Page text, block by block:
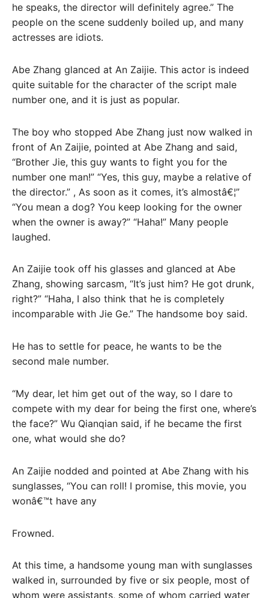
he speaks, the director will definitely agree.” The
people on the scene suddenly boiled up, and many
actresses are idiots.
Abe Zhang glanced at An Zaijie. This actor is indeed
quite suitable for the character of the script male
number one, and it is just as popular.
The boy who stopped Abe Zhang just now walked in
front of An Zaijie, pointed at Abe Zhang and said,
“Brother Jie, this guy wants to fight you for the
number one man!” “Yes, this guy, maybe a relative of
the director.” , As soon as it comes, it’s almostâ€¦”
“You mean a dog? You keep looking for the owner
when the owner is away?” “Haha!” Many people
laughed.
An Zaijie took off his glasses and glanced at Abe
Zhang, showing sarcasm, “It’s just him? He got drunk,
right?” “Haha, I also think that he is completely
incomparable with Jie Ge.” The handsome boy said.
He has to settle for peace, he wants to be the
second male number.
“My dear, let him get out of the way, so I dare to
compete with my dear for being the first one, where’s
the face?” Wu Qianqian said, if he became the first
one, what would she do?
An Zaijie nodded and pointed at Abe Zhang with his
sunglasses, “You can roll! I promise, this movie, you
wonâ€™t have any
Frowned.
At this time, a handsome young man with sunglasses
walked in, surrounded by five or six people, most of
whom were assistants, some of whom carried water